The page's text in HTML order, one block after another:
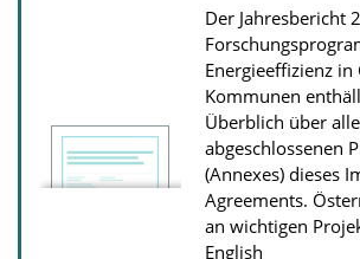
Der Jahresbericht
Energieeffizienz in
Kommunen
Überblich über
abgeschlossenen
(Annexes) dieses
Agreements.
an wichtigen
English